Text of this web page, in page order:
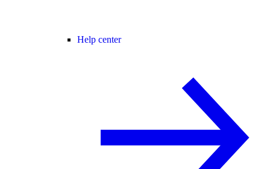
Help center